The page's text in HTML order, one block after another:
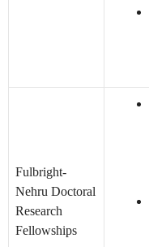
Fulbright-
Nehru Doctoral
Research
Fellowships